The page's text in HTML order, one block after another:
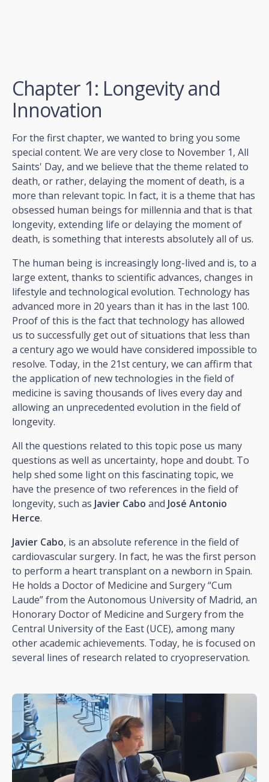
Chapter 1: Longevity and
Innovation
For the first chapter, we wanted to bring you some
special content. We are very close to November 1, All
Saints' Day, and we believe that the theme related to
death, or rather, delaying the moment of death, is a
more than relevant topic. In fact, it is a theme that has
obsessed human beings for millennia and that is that
longevity, extending life or delaying the moment of
death, is something that interests absolutely all of us.
The human being is increasingly long-lived and is, to a
large extent, thanks to scientific advances, changes in
lifestyle and technological evolution. Technology has
advanced more in 20 years than it has in the last 100.
Proof of this is the fact that technology has allowed
us to successfully get out of situations that less than
a century ago we would have considered impossible to
resolve. Today, in the 21st century, we can affirm that
the application of new technologies in the field of
medicine is saving thousands of lives every day and
allowing an unprecedented evolution in the field of
longevity.
All the questions related to this topic pose us many
questions as well as uncertainty, hope and doubt. To
help shed some light on this fascinating topic, we
have the presence of two references in the field of
longevity, such as Javier Cabo and José Antonio
Herce.
Javier Cabo, is an absolute reference in the field of
cardiovascular surgery. In fact, he was the first person
to perform a heart transplant on a newborn in Spain.
He holds a Doctor of Medicine and Surgery “Cum
Laude” from the Autonomous University of Madrid, an
Honorary Doctor of Medicine and Surgery from the
Central University of the East (UCE), among many
other academic achievements. Today, he is focused on
several lines of research related to cryopreservation.